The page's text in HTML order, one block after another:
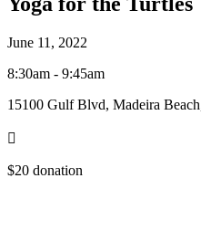
June 11, 2022
8:30am - 9:45am
15100 Gulf Blvd, Madeira
$20 donation